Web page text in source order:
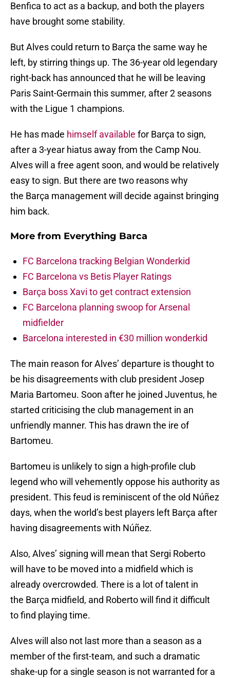
Benfica to act as a backup, and both the players
have brought some stability.
But Alves could return to Barça the same way he
left, by stirring things up. The 36-year old legendary
right-back has announced that he will be leaving
Paris Saint-Germain this summer, after 2 seasons
with the Ligue 1 champions.
He has made himself available for Barça to sign,
after a 3-year hiatus away from the Camp Nou.
Alves will a free agent soon, and would be relatively
easy to sign. But there are two reasons why
the Barça management will decide against bringing
him back.
More from Everything Barca
FC Barcelona tracking Belgian Wonderkid
FC Barcelona vs Betis Player Ratings
Barça boss Xavi to get contract extension
FC Barcelona planning swoop for Arsenal
midfielder
Barcelona interested in €30 million wonderkid
The main reason for Alves’ departure is thought to
be his disagreements with club president Josep
Maria Bartomeu. Soon after he joined Juventus, he
started criticising the club management in an
unfriendly manner. This has drawn the ire of
Bartomeu.
Bartomeu is unlikely to sign a high-profile club
legend who will vehemently oppose his authority as
president. This feud is reminiscent of the old Núñez
days, when the world’s best players left Barça after
having disagreements with Núñez.
Also, Alves’ signing will mean that Sergi Roberto
will have to be moved into a midfield which is
already overcrowded. There is a lot of talent in
the Barça midfield, and Roberto will find it difficult
to find playing time.
Alves will also not last more than a season as a
member of the first-team, and such a dramatic
shake-up for a single season is not warranted for a